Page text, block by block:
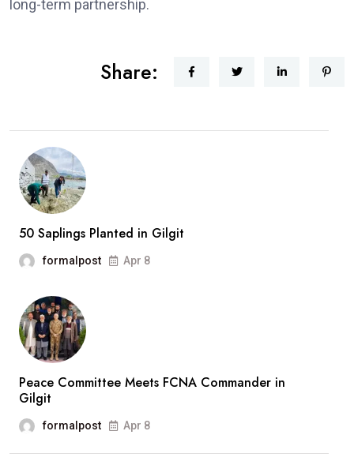
long-term partnership.
Share:
50 Saplings Planted in Gilgit
formalpost Apr 8
Peace Committee Meets FCNA Commander in
Gilgit
formalpost Apr 8